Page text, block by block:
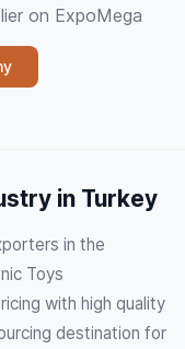
on ExpoMega
in Turkey
in the
Toys
with high quality
destination for